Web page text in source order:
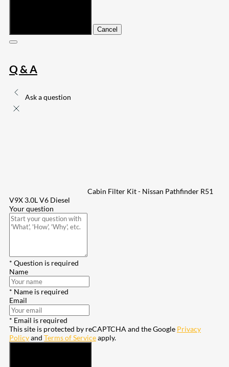
Cancel
Q & A
Ask a question
Cabin Filter Kit - Nissan Pathfinder R51
V9X 3.0L V6 Diesel
Your question
* Question is required
Name
* Name is required
Email
* Email is required
This site is protected by reCAPTCHA and the Google Privacy
Policyand Terms of Serviceapply.